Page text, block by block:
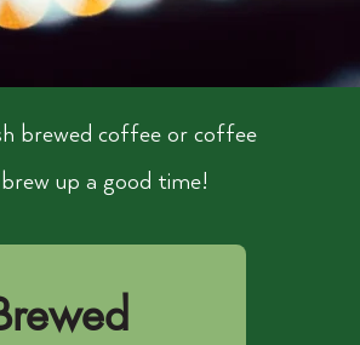
brewed coffee or coffee
up a good time!